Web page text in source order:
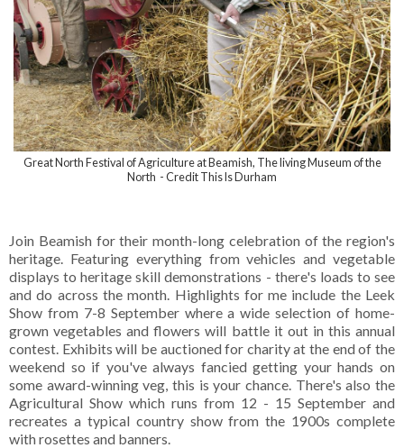
Great North Festival of Agriculture at Beamish, The living Museum of the
North - Credit This Is Durham
Join Beamish for their month-long celebration of the region's
heritage. Featuring everything from vehicles and vegetable
displays to heritage skill demonstrations - there's loads to see
and do across the month. Highlights for me include the Leek
Show from 7-8 September where a wide selection of home-
grown vegetables and flowers will battle it out in this annual
contest. Exhibits will be auctioned for charity at the end of the
weekend so if you've always fancied getting your hands on
some award-winning veg, this is your chance. There's also the
Agricultural Show which runs from 12 - 15 September and
recreates a typical country show from the 1900s complete
with rosettes and banners.